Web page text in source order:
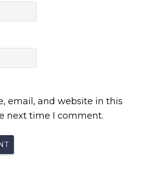
email, and website in this
next time I comment.